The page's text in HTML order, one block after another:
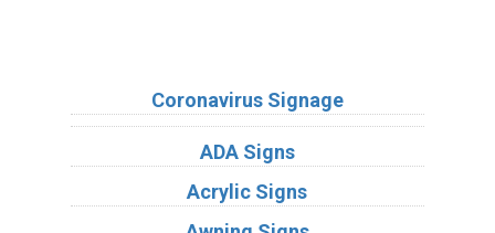
Coronavirus Signage
ADA Signs
Acrylic Signs